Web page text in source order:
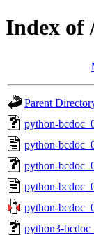
Index of
Parent
python-
python-
python-
python-
python-
python3-